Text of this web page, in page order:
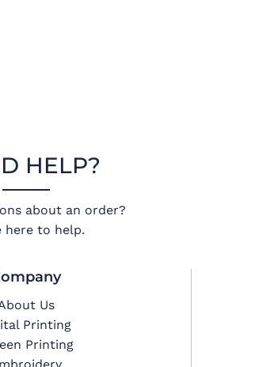
HELP?
about an order?
here to help.
Us
Printing
Printing